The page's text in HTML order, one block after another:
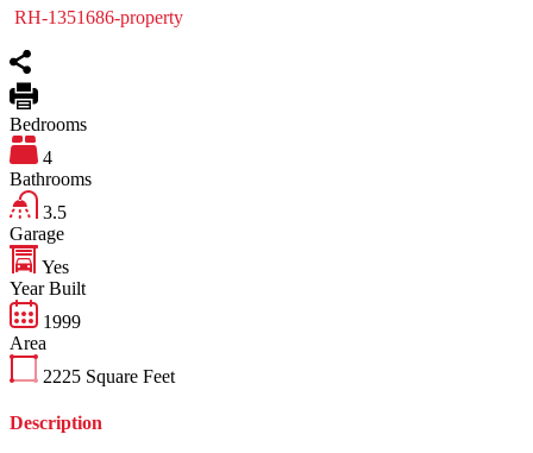
RH-1351686-property
Bedrooms
4
Bathrooms
3.5
Garage
Yes
Year Built
1999
Area
2225 Square Feet
Description